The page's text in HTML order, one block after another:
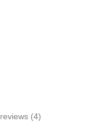
(4)